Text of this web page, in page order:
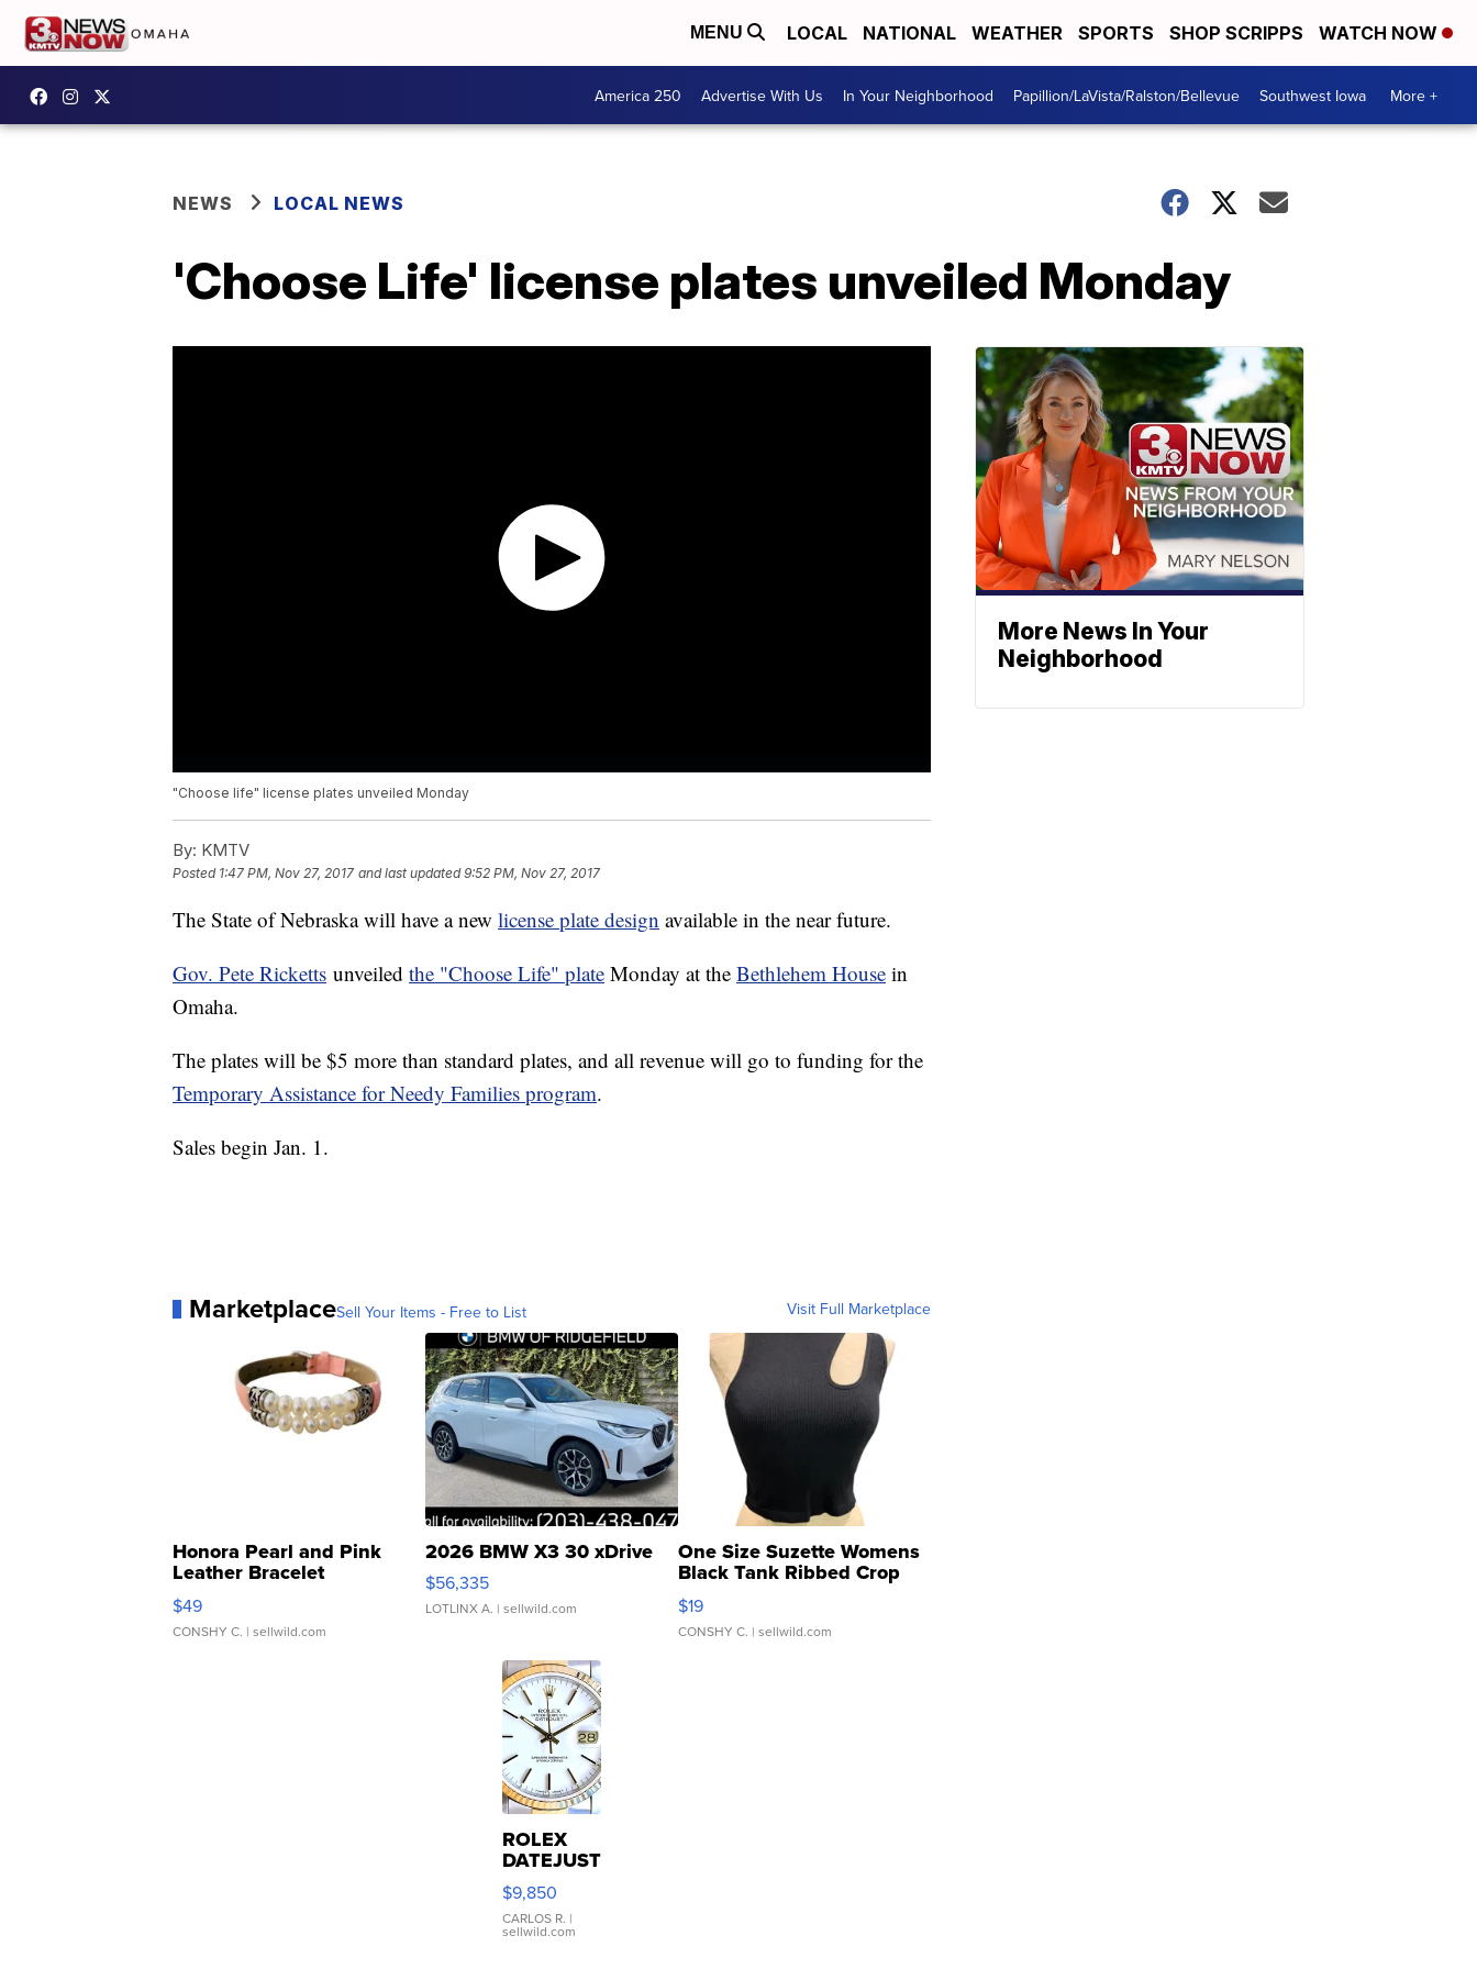
MENU LOCAL NATIONAL WEATHER SPORTS SHOP SCRIPPS WATCH NOW
America 250 Advertise With Us In Your Neighborhood Papillion/LaVista/Ralston/Bellevue Southwest Iowa More +
NEWS LOCAL NEWS
'Choose Life' license plates unveiled Monday
"Choose life" license plates unveiled Monday
By: KMTV
Posted 1:47 PM, Nov 27, 2017 and last updated 9:52 PM, Nov 27, 2017
The State of Nebraska will have a new license plate design available in the near future.
Gov. Pete Ricketts unveiled the "Choose Life" plate Monday at the Bethlehem House in
Omaha.
The plates will be $5 more than standard plates, and all revenue will go to funding for the
Temporary Assistance for Needy Families program.
Sales begin Jan. 1.
MarketplaceSell Your Items - Free to List Visit Full Marketplace
Honora Pearl and Pink
Leather Bracelet
Adjustable Buckle Clo...
$49
CONSHY C. | sellwild.com
2026 BMW X3 30 xDrive
$56,335
LOTLINX A. | sellwild.com
One Size Suzette Womens
Black Tank Ribbed Crop
Asymmetrical ...
$19
CONSHY C. | sellwild.com
ROLEX
DATEJUST
16233
WHITE
DIAL
FLUTED
$9,850
CARLOS R. |
sellwild.com
More News In Your
Neighborhood